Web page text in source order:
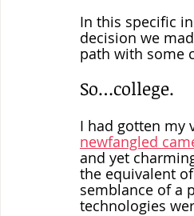
In this specific
decision we
path with some
So…college.
I had gotten my
newfangled
and yet
the equivalent
semblance of a
technologies